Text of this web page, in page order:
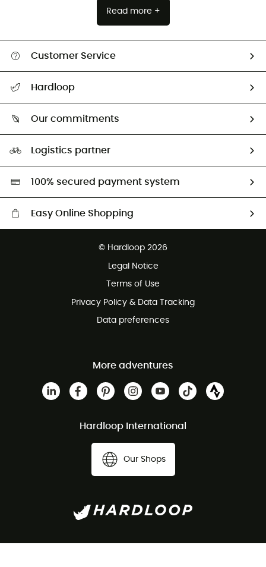
Read more +
Customer Service
Return & refund
Hardloop
Our commitments
Second hand
HardGreen selection
Logistics partner
100% secured payment system
Easy Online Shopping
Customer service free of charge
© Hardloop 2026
Legal Notice
Terms of Use
Privacy Policy & Data Tracking
Data preferences
More adventures
Hardloop International
Our Shops